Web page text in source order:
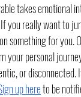
takes emotional
you really want to
something for you.
your personal
or
up here to be